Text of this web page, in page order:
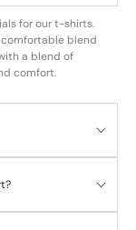
for our t-shirts.
blend
a blend of
comfort.